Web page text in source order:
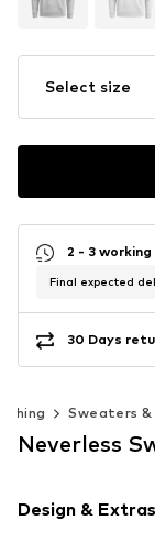
Select size
2 - 3 working
Final expected
30 Days
Sweaters &
Neverless
Design & Extras